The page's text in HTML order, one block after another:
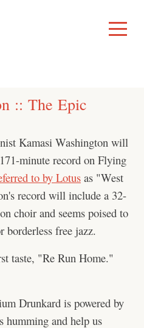
Toggle
Menu
:: The Epic
Kamasi Washington will
minute record on Flying
to by Lotusas "West
record will include a 32-
choir and seems poised to
borderless free jazz.
taste, "Re Run Home."
Drunkard is powered by
humming and help us